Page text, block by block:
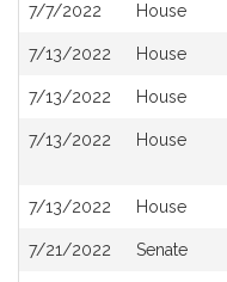
7/7/2022 House
7/13/2022 House
7/13/2022 House
7/13/2022 House
7/13/2022 House
7/21/2022 Senate